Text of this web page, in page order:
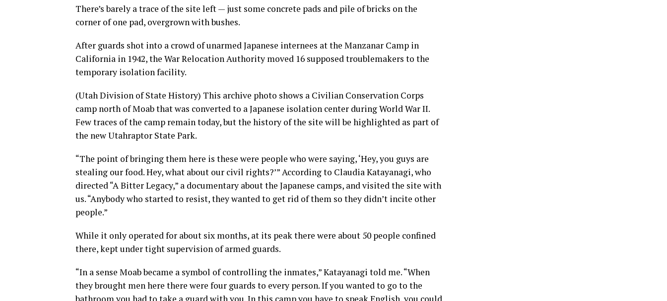
There’s barely a trace of the site left — just some concrete pads and pile of bricks on the
corner of one pad, overgrown with bushes.
After guards shot into a crowd of unarmed Japanese internees at the Manzanar Camp in
California in 1942, the War Relocation Authority moved 16 supposed troublemakers to the
temporary isolation facility.
(Utah Division of State History) This archive photo shows a Civilian Conservation Corps
camp north of Moab that was converted to a Japanese isolation center during World War II.
Few traces of the camp remain today, but the history of the site will be highlighted as part of
the new Utahraptor State Park.
“The point of bringing them here is these were people who were saying, ‘Hey, you guys are
stealing our food. Hey, what about our civil rights?’” According to Claudia Katayanagi, who
directed “A Bitter Legacy,” a documentary about the Japanese camps, and visited the site with
us. “Anybody who started to resist, they wanted to get rid of them so they didn’t incite other
people.”
While it only operated for about six months, at its peak there were about 50 people confined
there, kept under tight supervision of armed guards.
“In a sense Moab became a symbol of controlling the inmates,” Katayanagi told me. “When
they brought men here there were four guards to every person. If you wanted to go to the